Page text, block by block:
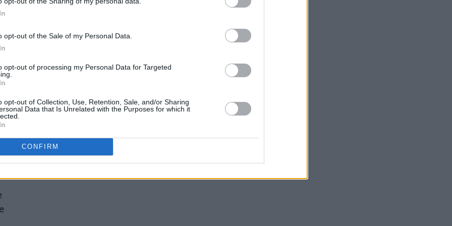
opt-out of the Sale of my Personal Data.
opt-out of processing my Personal Data for Targeted
opt-out of Collection, Use, Retention, Sale, and/or Sharing
Data that Is Unrelated with the Purposes for which it
CONFIRM
is my favourite thing. And it seems
with a greatest hits set. You know, in
I am and what we do!”